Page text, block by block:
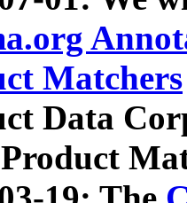
Matchers
Data
Product